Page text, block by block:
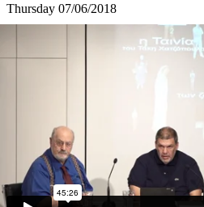
Thursday 07/06/2018
16 Fokionos Negri
ADDRESS
16 Fokionos Negri Str., 112 57 Athens